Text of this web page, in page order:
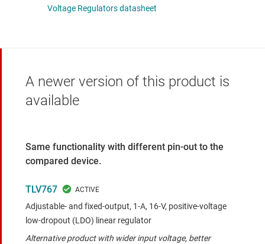
Voltage Regulators datasheet
A newer version of this product is
available
Same functionality with different pin-out to the
compared device.
TLV767
Adjustable- and fixed-output, 1-A, 16-V, positive-voltage
low-dropout (LDO) linear regulator
Alternative product with wider input voltage, better